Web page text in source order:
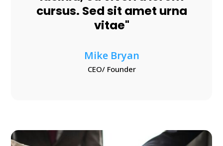
cursus. Sed sit amet urna
vitae"
Mike Bryan
CEO/ Founder